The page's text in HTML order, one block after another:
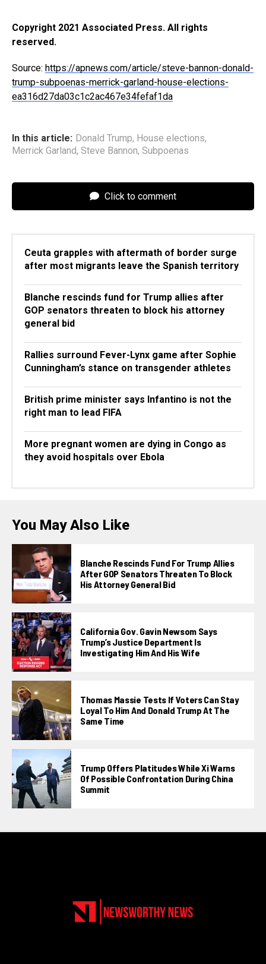
Copyright 2021 Associated Press. All rights
reserved.
Source: https://apnews.com/article/steve-bannon-donald-
trump-subpoenas-merrick-garland-house-elections-
ea316d27da03c1c2ac467e34fefaf1da
In this article: Donald Trump, House elections,
Merrick Garland, Steve Bannon, Subpoenas
Click to comment
Ceuta grapples with aftermath of border surge
after most migrants leave the Spanish territory
Blanche rescinds fund for Trump allies after
GOP senators threaten to block his attorney
general bid
Rallies surround Fever-Lynx game after Sophie
Cunningham’s stance on transgender athletes
British prime minister says Infantino is not the
right man to lead FIFA
More pregnant women are dying in Congo as
they avoid hospitals over Ebola
You May Also Like
Blanche Rescinds Fund For Trump Allies
After GOP Senators Threaten To Block
His Attorney General Bid
California Gov. Gavin Newsom Says
Trump’s Justice Department Is
Investigating Him And His Wife
Thomas Massie Tests If Voters Can Stay
Loyal To Him And Donald Trump At The
Same Time
Trump Offers Platitudes While Xi Warns
Of Possible Confrontation During China
Summit